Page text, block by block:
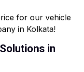
for our vehicle
in Kolkata!
in